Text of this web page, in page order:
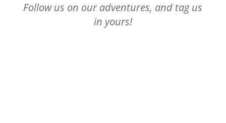
Follow us on our adventures, and tag us
in yours!